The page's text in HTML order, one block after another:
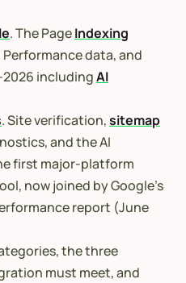
. The PageIndexing
data, and
includingAI
. Site verification,sitemap
and the AI
first major-platform
now joined by Google’s
report (June
the three
must meet, and